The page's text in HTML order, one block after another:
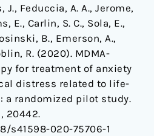
J., Feduccia, A. A., Jerome,
E., Carlin, S. C., Sola, E.,
B., Emerson, A.,
R. (2020). MDMA-
for treatment of anxiety
distress related to life-
randomized pilot study.
20442.
s41598-020-75706-1